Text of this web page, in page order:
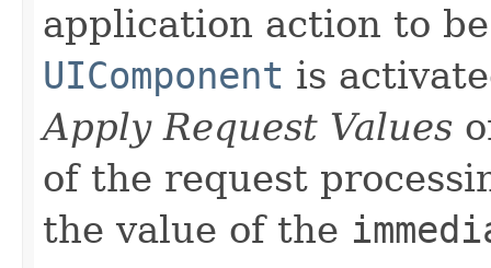
application action to
UIComponent is
Apply Request Values
of the request
the value of the